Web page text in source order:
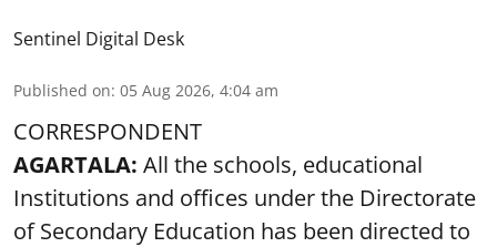
Sentinel Digital Desk
Published on: 05 Aug 2026, 4:04 am
CORRESPONDENT
AGARTALA: All the schools, educational
Institutions and offices under the Directorate
of Secondary Education has been directed to